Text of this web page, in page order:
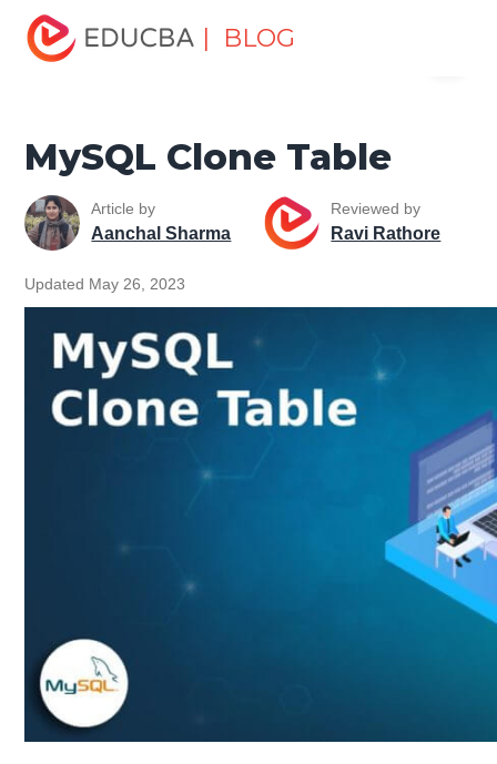
| BLOG
Home
Tutorial
MySQL Clone Table
MySQL Clone Table
Article by
Aanchal Sharma
Reviewed by
Ravi Rathore
Updated May 26, 2023